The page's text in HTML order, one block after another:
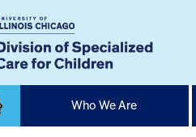
Who We Are